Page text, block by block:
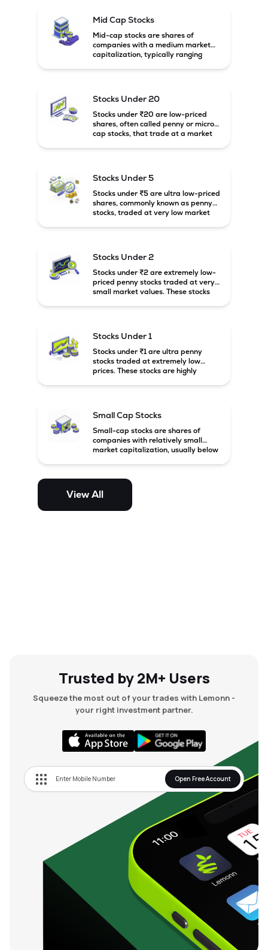
Mid Cap Stocks
Mid-cap stocks are shares of
companies with a medium market
capitalization, typically ranging
growth potential compared to large-
cap companies.
Stocks Under 20
Stocks under ₹20 are low-priced
shares, often called penny or micro-
cap stocks, that trade at a market
Stocks Under 5
Stocks under ₹5 are ultra low-priced
shares, commonly known as penny
stocks, traded at very low market
Stocks Under 2
Stocks under ₹2 are extremely low-
priced penny stocks traded at very
small market values. These stocks
Stocks Under 1
Stocks under ₹1 are ultra penny
stocks traded at extremely low
prices. These stocks are highly
Small Cap Stocks
Small-cap stocks are shares of
companies with relatively small
market capitalization, usually below
potential but are generally more
and mid-cap stocks.
View All
Trusted by 2M+ Users
Squeeze the most out of your trades with Lemonn -
your right investment partner.
Open Free Account